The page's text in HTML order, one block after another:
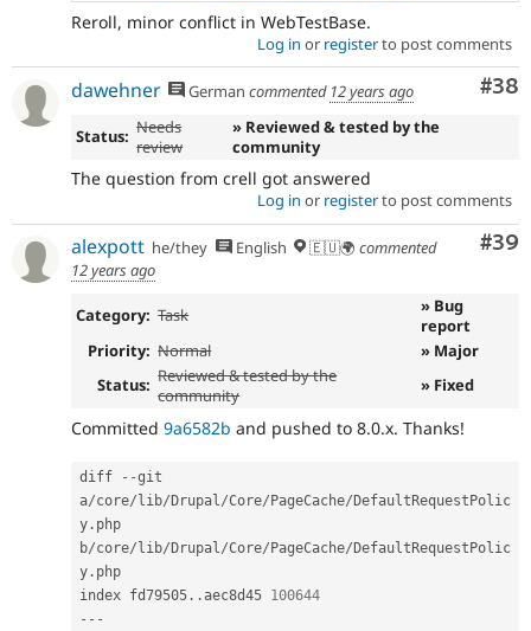
Reroll, minor conflict in WebTestBase.
Log in or registerto post comments
#38
dawehner German commented 12 years ago
Status: Needs
review
» Reviewed & tested by the
community
The question from crell got answered
Log in or registerto post comments
#39
alexpott he/they English 🇪🇺🌍 commented
12 years ago
Category: Task
» Bug
report
Priority: Normal
» Major
Status: Reviewed & tested by the
community
» Fixed
Committed 9a6582b and pushed to 8.0.x. Thanks!
diff --git
a/core/ lib/ Drupal/Core/ PageCache/ DefaultRequestPolic
y . php
b/core/ lib/ Drupal/Core/ PageCache/ DefaultRequestPolic
y . php
index fd79505 . . aec8d45 100644
-- -